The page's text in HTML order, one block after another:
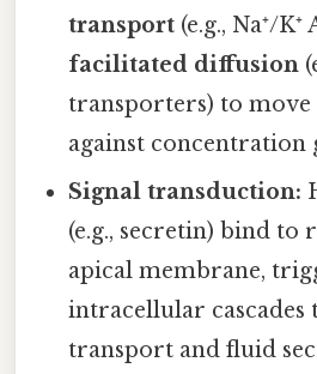
transport (e.g., Na⁺/
facilitated diffusion
transporters) to move
against concentration
Signal transduction:
(e.g., secretin) bind to
apical membrane,
intracellular cascades
transport and fluid